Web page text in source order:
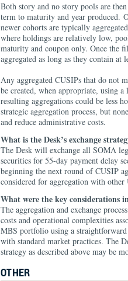
Both story and no story pools are
term to maturity and year produced.
newer cohorts are typically
where holdings are relatively low,
maturity and coupon only. Once the
aggregated as long as they contain at
Any aggregated CUSIPs that do not
be created, when appropriate, using
resulting aggregations could be less
strategic aggregation process, but
and reduce administrative costs.
What is the Desk’s exchange
The Desk will exchange all SOMA
securities for 55-day payment delay
beginning the next round of CUSIP
considered for aggregation with other
What were the key considerations
The aggregation and exchange
costs and operational complexities
MBS portfolio using a straightforward
with standard market practices. The
strategy as described above may be
OTHER